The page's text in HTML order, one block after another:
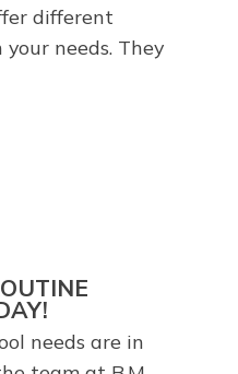
different
your needs. They
needs are in